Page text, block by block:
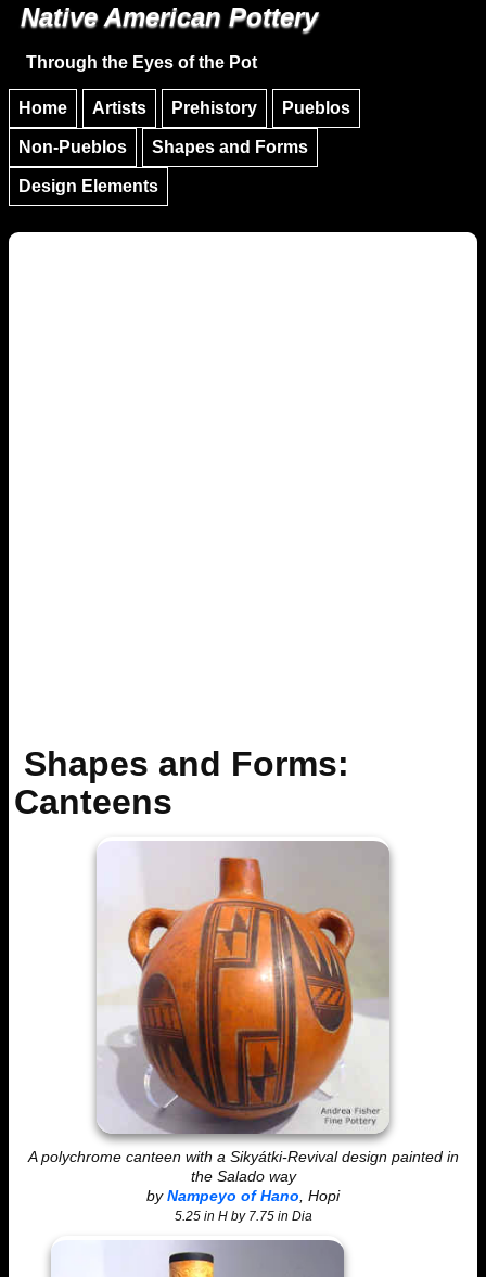
Skip to main content
Native American Pottery
Through the Eyes of the Pot
Home Artists Prehistory Pueblos
Non-Pueblos Shapes and Forms
Design Elements
Shapes and Forms:
Canteens
A polychrome canteen with a Sikyátki-Revival design painted in
the Salado way
byNampeyo of Hano, Hopi
5.25 in H by 7.75 in Dia